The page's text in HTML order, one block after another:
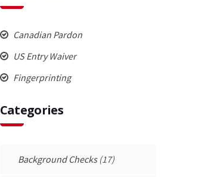
Canadian Pardon
US Entry Waiver
Fingerprinting
Categories
Background Checks(17)